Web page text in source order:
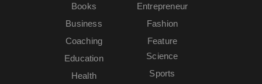
Books
Business
Coaching
Education
Entrepreneur
Fashion
Feature
Health
Science
Sports